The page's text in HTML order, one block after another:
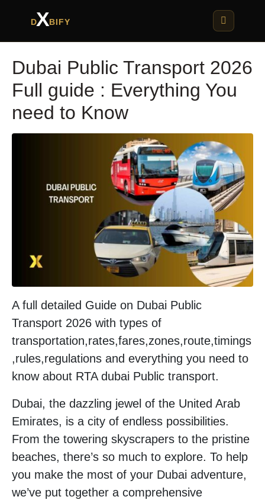
DXBIFY
Dubai Public Transport 2026
Full guide : Everything You
need to Know
A full detailed Guide on Dubai Public
Transport 2026 with types of
transportation,rates,fares,zones,route,timings
,rules,regulations and everything you need to
know about RTA dubai Public transport.
Dubai, the dazzling jewel of the United Arab
Emirates, is a city of endless possibilities.
From the towering skyscrapers to the pristine
beaches, there’s so much to explore. To help
you make the most of your Dubai adventure,
we’ve put together a comprehensive